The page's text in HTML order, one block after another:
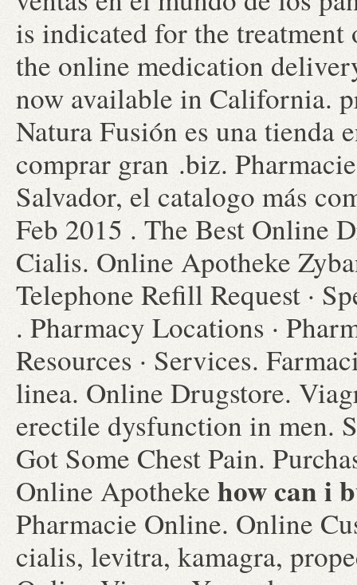
is indicated for the
the online medication
now available in California.
Natura Fusión es una tienda
comprar gran .biz.
Salvador, el catalogo más
Feb 2015 . The Best Online
Cialis. Online Apotheke
Telephone Refill Request ·
. Pharmacy Locations ·
Resources · Services.
linea. Online Drugstore.
erectile dysfunction in men.
Got Some Chest Pain.
Online Apotheke how can i
Pharmacie Online. Online
cialis, levitra, kamagra,